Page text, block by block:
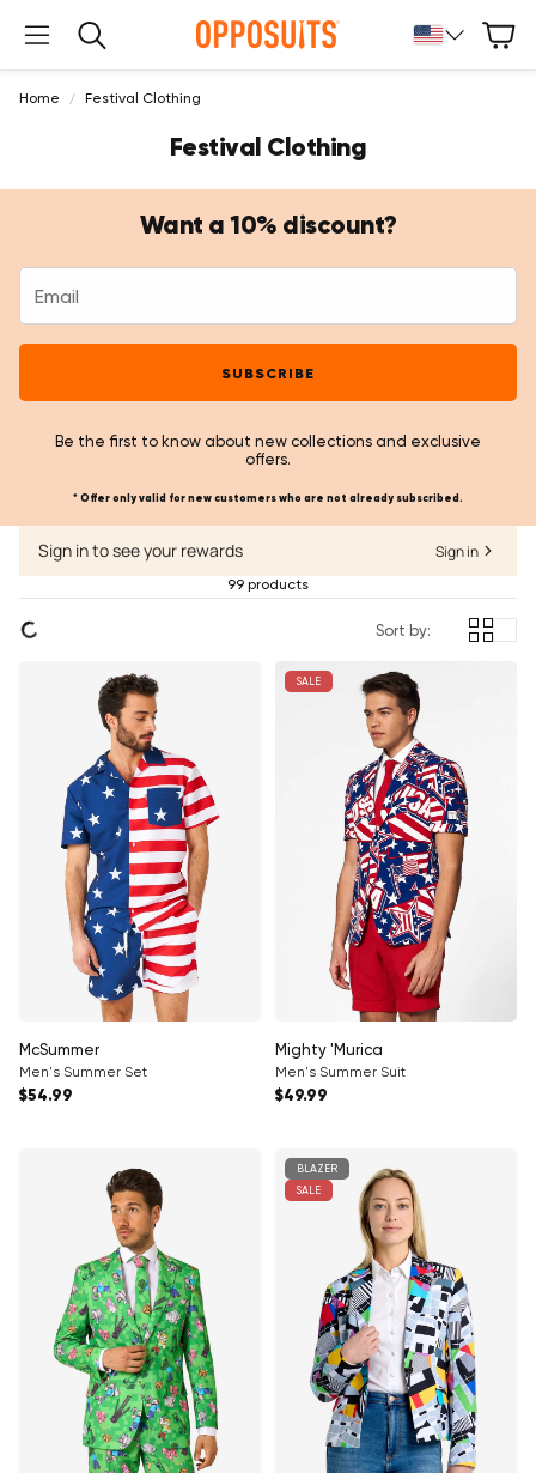
Search
Cart
Home Festival Clothing
Festival Clothing
Want a 10% discount?
SUBSCRIBE
Be the first to know about new collections and exclusive
offers.
* Offer only valid for new customers who are not already subscribed.
Sign in to see your rewards Sign in
99 products
Sort by:
McSummer
Men's Summer Set
Regular price
$54.99
SALE
Mighty 'Murica
Men's Summer Suit
Regular price
$49.99
BLAZER
SALE